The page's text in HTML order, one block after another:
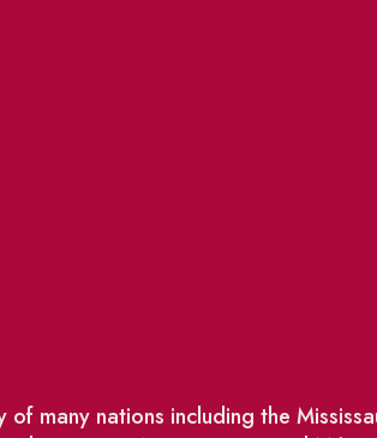
many nations including the